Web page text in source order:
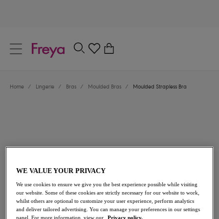
Location
Language
Home / Lingerie / Bras / Moulded Bras / Moulded Strapless Bra
£40.00
Share
WE VALUE YOUR PRIVACY
We use cookies to ensure we give you the best experience possible while visiting
our website. Some of these cookies are strictly necessary for our website to work,
whilst others are optional to customize your user experience, perform analytics
and deliver tailored advertising. You can manage your preferences in our settings
panel. For more information, view our
Privacy policy.